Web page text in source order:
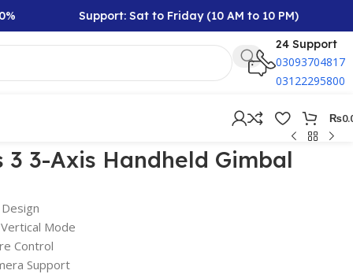
Support: Sat to Friday (10 AM to 10 PM)
24 Support
03093704817
03122295800
₨
3 3-Axis Handheld Gimbal
Mode
Control
Support